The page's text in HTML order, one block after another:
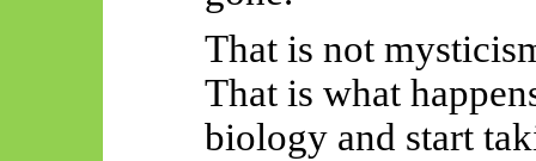
That is not
That is what
biology and start